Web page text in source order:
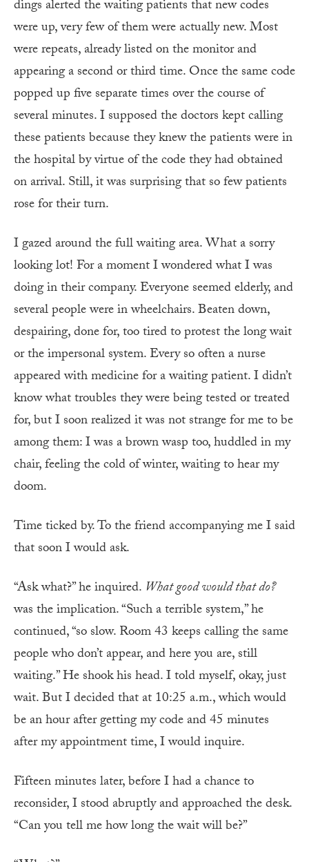
dings alerted the waiting patients that new codes
were up, very few of them were actually new. Most
were repeats, already listed on the monitor and
appearing a second or third time. Once the same code
popped up five separate times over the course of
several minutes. I supposed the doctors kept calling
these patients because they knew the patients were in
the hospital by virtue of the code they had obtained
on arrival. Still, it was surprising that so few patients
rose for their turn.
I gazed around the full waiting area. What a sorry
looking lot! For a moment I wondered what I was
doing in their company. Everyone seemed elderly, and
several people were in wheelchairs. Beaten down,
despairing, done for, too tired to protest the long wait
or the impersonal system. Every so often a nurse
appeared with medicine for a waiting patient. I didn’t
know what troubles they were being tested or treated
for, but I soon realized it was not strange for me to be
among them: I was a brown wasp too, huddled in my
chair, feeling the cold of winter, waiting to hear my
doom.
Time ticked by. To the friend accompanying me I said
that soon I would ask.
“Ask what?” he inquired. What good would that do?
was the implication. “Such a terrible system,” he
continued, “so slow. Room 43 keeps calling the same
people who don’t appear, and here you are, still
waiting.” He shook his head. I told myself, okay, just
wait. But I decided that at 10:25 a.m., which would
be an hour after getting my code and 45 minutes
after my appointment time, I would inquire.
Fifteen minutes later, before I had a chance to
reconsider, I stood abruptly and approached the desk.
“Can you tell me how long the wait will be?”